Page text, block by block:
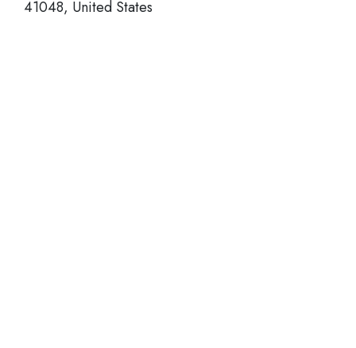
41048, United States